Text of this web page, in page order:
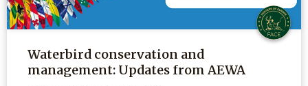
Waterbird conservation and
management: Updates from AEWA